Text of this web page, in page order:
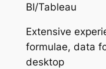
BI/Tableau
Extensive
formulae, data
desktop